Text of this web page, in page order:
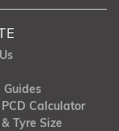
Guides
Calculator
Tyre Size